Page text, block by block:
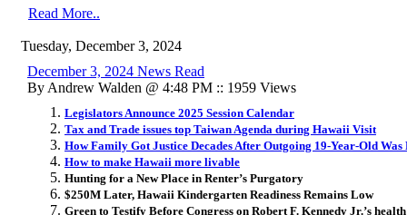
Read More..
Tuesday, December 3, 2024
December 3, 2024 News Read
By Andrew Walden @ 4:48 PM :: 1959 Views
Legislators Announce 2025 Session Calendar
Tax and Trade issues top Taiwan Agenda during Hawaii Visit
How Family Got Justice Decades After Outgoing 19-Year-Old
How to make Hawaii more livable
Hunting for a New Place in Renter’s Purgatory
$250M Later, Hawaii Kindergarten Readiness Remains Low
Green to Testify Before Congress on Robert F. Kennedy Jr.’s